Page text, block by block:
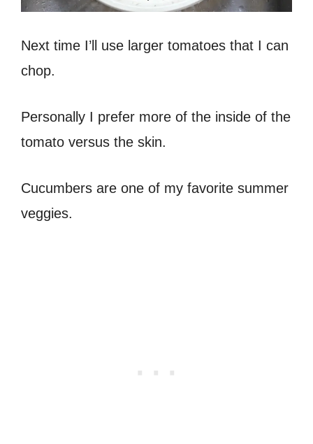
Next time I’ll use larger tomatoes that I can
chop.
Personally I prefer more of the inside of the
tomato versus the skin.
Cucumbers are one of my favorite summer
veggies.